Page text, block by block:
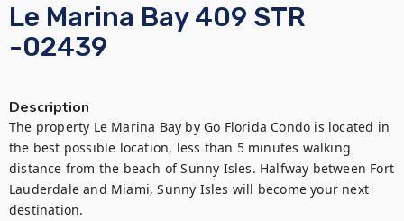
Le Marina Bay 409 STR
-02439
Description
The property Le Marina Bay by Go Florida Condo is located in
the best possible location, less than 5 minutes walking
distance from the beach of Sunny Isles. Halfway between Fort
Lauderdale and Miami, Sunny Isles will become your next
destination.